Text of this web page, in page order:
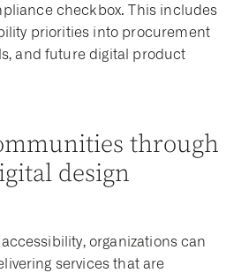
checkbox. This includes
priorities into procurement
and future digital product
through
design
organizations can
services that are